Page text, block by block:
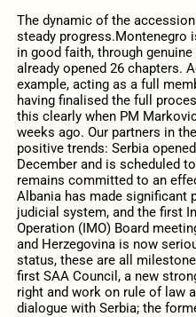
The dynamic of the
steady progress.Montenegro
in good faith, through
already opened 26 chapters.
example, acting as a full
having finalised the full
this clearly when PM
weeks ago. Our partners in
positive trends: Serbia
December and is scheduled
remains committed to an
Albania has made significant
judicial system, and the first
Operation (IMO) Board
and Herzegovina is now
status, these are all
first SAA Council, a new
right and work on rule of law
dialogue with Serbia; the